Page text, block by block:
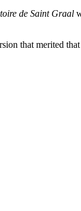
de Saint Graal
that merited